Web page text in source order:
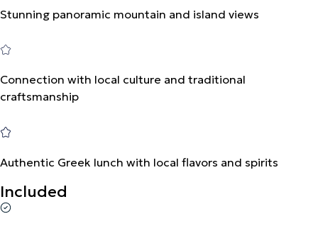
Stunning panoramic mountain and island views
Connection with local culture and traditional
craftsmanship
Authentic Greek lunch with local flavors and spirits
Included